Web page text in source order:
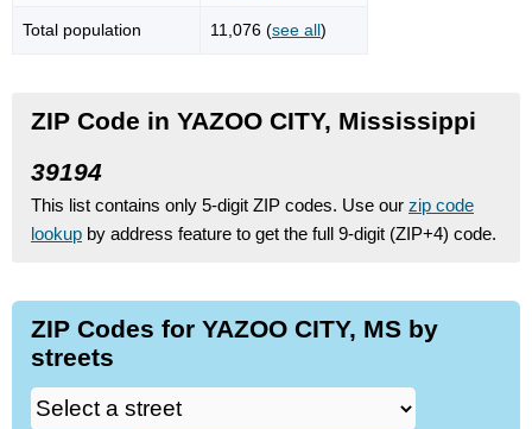
Total population 11,076 (see all)
ZIP Code in YAZOO CITY, Mississippi
39194
This list contains only 5-digit ZIP codes. Use our zip code
lookup by address feature to get the full 9-digit (ZIP+4) code.
ZIP Codes for YAZOO CITY, MS by
streets